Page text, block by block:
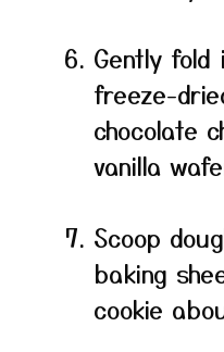
Gently
freeze-
chocolate
vanilla
Scoop
baking
cookie